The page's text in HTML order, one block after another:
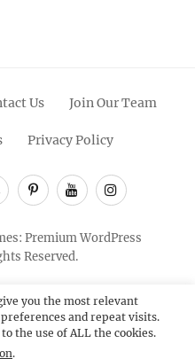
Us Join Our Team
Privacy Policy
Scroll
Up
PinterestYoutubeInstagram
Premium WordPress
Reserved.
you the most relevant
and repeat visits.
the use of ALL the cookies.
.